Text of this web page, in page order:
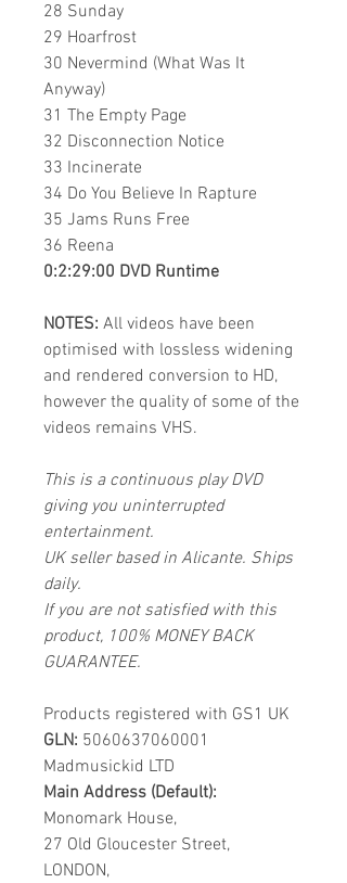
28 Sunday
29 Hoarfrost
30 Nevermind (What Was It
Anyway)
31 The Empty Page
32 Disconnection Notice
33 Incinerate
34 Do You Believe In Rapture
35 Jams Runs Free
36 Reena
0:2:29:00 DVD Runtime
NOTES: All videos have been
optimised with lossless widening
and rendered conversion to HD,
however the quality of some of the
videos remains VHS.
This is a continuous play DVD
giving you uninterrupted
entertainment.
UK seller based in Alicante. Ships
daily.
If you are not satisfied with this
product, 100% MONEY BACK
GUARANTEE.
Products registered with GS1 UK
GLN: 5060637060001
Madmusickid LTD
Main Address (Default):
Monomark House,
27 Old Gloucester Street,
LONDON,